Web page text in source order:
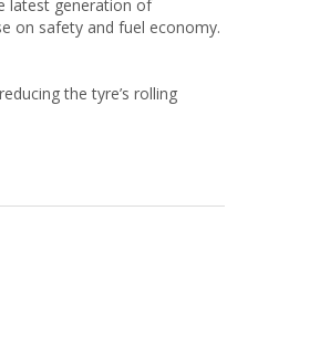
latest generation of
on safety and fuel economy.
the tyre’s rolling